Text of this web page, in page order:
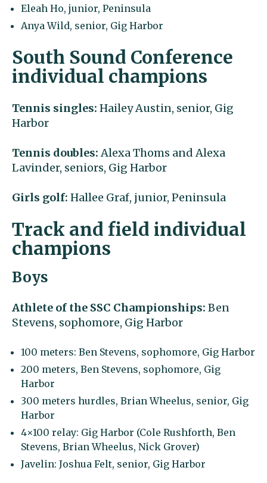
Eleah Ho, junior, Peninsula
Anya Wild, senior, Gig Harbor
South Sound Conference
individual champions
Tennis singles: Hailey Austin, senior, Gig
Harbor
Tennis doubles:Alexa Thoms and Alexa
Lavinder, seniors, Gig Harbor
Girls golf: Hallee Graf, junior, Peninsula
Track and field individual
champions
Boys
Athlete of the SSC Championships: Ben
Stevens, sophomore, Gig Harbor
100 meters: Ben Stevens, sophomore, Gig Harbor
200 meters, Ben Stevens, sophomore, Gig
Harbor
300 meters hurdles, Brian Wheelus, senior, Gig
Harbor
4×100 relay: Gig Harbor (Cole Rushforth, Ben
Stevens, Brian Wheelus, Nick Grover)
Javelin: Joshua Felt, senior, Gig Harbor